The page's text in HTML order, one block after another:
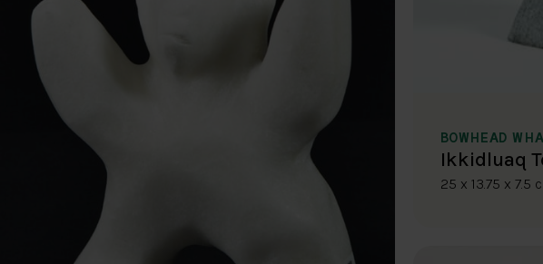
BOWHEAD
Ikkidluaq
25 x 13.75 x 7.5